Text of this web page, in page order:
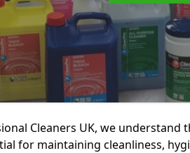
Cleaners UK, we understand
for maintaining cleanliness,